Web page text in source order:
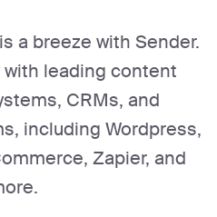
a breeze with Sender.
leading content
CRMs, and
including Wordpress,
Zapier, and